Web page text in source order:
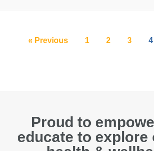
« Previous 1 2 3 4
Proud to
educate to explore